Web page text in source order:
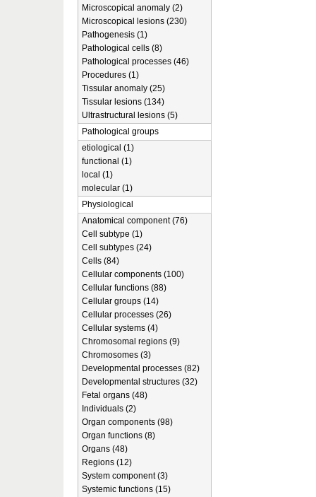
Microscopical anomaly (2)
Microscopical lesions (230)
Pathogenesis (1)
Pathological cells (8)
Pathological processes (46)
Procedures (1)
Tissular anomaly (25)
Tissular lesions (134)
Ultrastructural lesions (5)
Pathological groups
etiological (1)
functional (1)
local (1)
molecular (1)
Physiological
Anatomical component (76)
Cell subtype (1)
Cell subtypes (24)
Cells (84)
Cellular components (100)
Cellular functions (88)
Cellular groups (14)
Cellular processes (26)
Cellular systems (4)
Chromosomal regions (9)
Chromosomes (3)
Developmental processes (82)
Developmental structures (32)
Fetal organs (48)
Individuals (2)
Organ components (98)
Organ functions (8)
Organs (48)
Regions (12)
System component (3)
Systemic functions (15)